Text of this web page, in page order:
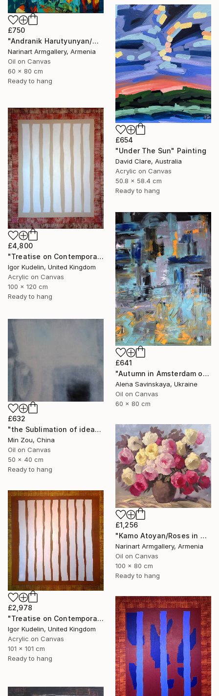
£750
"Andranik Harutyunyan/Night Walk with Flowers" Painting
Narinart Armgallery, Armenia
Oil on Canvas
60 x 80 cm
Ready to hang
£654
"Under The Sun" Painting
David Clare, Australia
Acrylic on Canvas
50.8 x 58.4 cm
Ready to hang
£4,800
"Treatise on Contemporary art 10" Painting
Igor Kudelin, United Kingdom
Acrylic on Canvas
100 x 120 cm
Ready to hang
£641
"Autumn in Amsterdam original oil painting decor home gift idea" Painting
Alena Savinskaya, Ukraine
Oil on Canvas
60 x 80 cm
£632
"the Sublimation of ideas" Painting
Min Zou, China
Oil on Canvas
50 x 40 cm
Ready to hang
£1,256
"Kamo Atoyan/Roses in Warm Silence" Painting
Narinart Armgallery, Armenia
Oil on Canvas
100 x 80 cm
Ready to hang
£2,978
"Treatise on Contemporary art 8" Painting
Igor Kudelin, United Kingdom
Acrylic on Canvas
101 x 101 cm
Ready to hang